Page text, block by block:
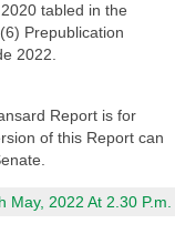
tabled in the
Prepublication
2022.
Report is for
of this Report can
May, 2022 At 2.30 P.m.